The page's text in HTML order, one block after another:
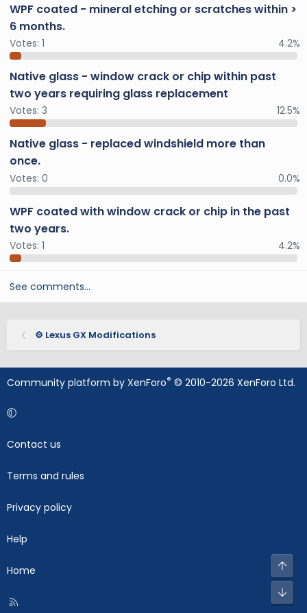
WPF coated - mineral etching or scratches within >
6 months.
Votes: 1 4.2%
Native glass - window crack or chip within past
two years requiring glass replacement
Votes: 3 12.5%
Native glass - replaced windshield more than
once.
Votes: 0 0.0%
WPF coated with window crack or chip in the past
two years.
Votes: 1 4.2%
See comments…
⚙️ Lexus GX Modifications
Community platform by XenForo® © 2010-2026 XenForo Ltd.
Contact us
Terms and rules
Privacy policy
Help
Home